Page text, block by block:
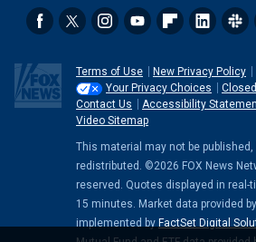
Terms of Use
New Privacy Policy
Your Privacy Choices
Contact Us
Accessibility
Video Sitemap
This material may not be
redistributed. ©2026 FOX News
reserved. Quotes displayed in real-
15 minutes. Market data provided by
implemented by FactSet Digital